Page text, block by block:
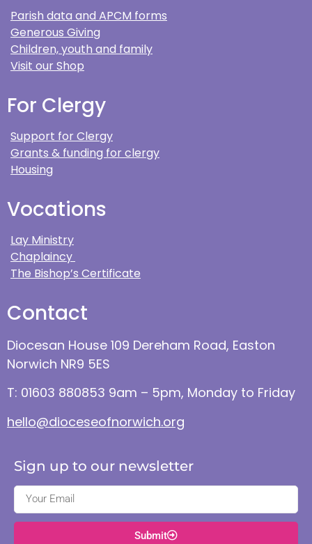
Parish data and APCM forms
Generous Giving
Children, youth and family
Visit our Shop
For Clergy
Support for Clergy
Grants & funding for clergy
Housing
Vocations
Lay Ministry
Chaplaincy
The Bishop’s Certificate
Contact
Diocesan House 109 Dereham Road, Easton
Norwich NR9 5ES
T: 01603 880853 9am – 5pm, Monday to Friday
hello@dioceseofnorwich.org
Sign up to our newsletter
Submit